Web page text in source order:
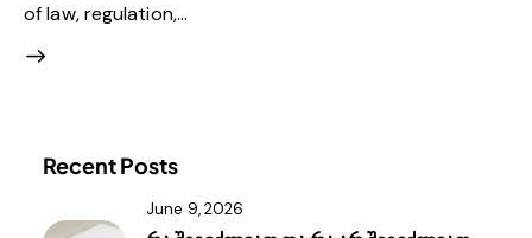
of law, regulation,…
Recent Posts
June 9, 2026